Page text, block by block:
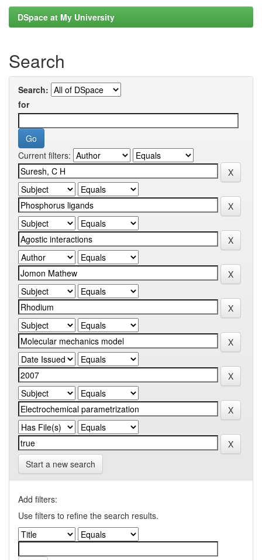
DSpace at My University
Search
Search:
for
Current filters:
Start a new search
Add filters:
Use filters to refine the search results.